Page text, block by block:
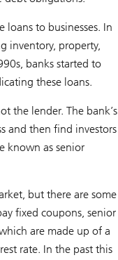
to businesses. In
inventory, property,
banks started to
these loans.
the lender. The bank’s
and then find investors
known as senior
but there are some
fixed coupons, senior
are made up of a
rate. In the past this